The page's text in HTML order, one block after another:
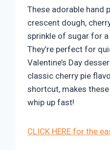
These adorable hand
crescent dough,
sprinkle of sugar for
They’re perfect for
Valentine’s Day
classic cherry pie
shortcut, makes
whip up fast!
CLICK HERE for the